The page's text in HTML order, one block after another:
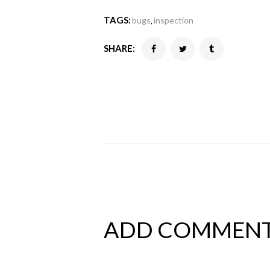
TAGS:bugs inspection
SHARE:
ADD